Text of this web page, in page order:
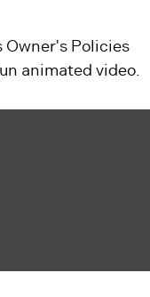
Owner's Policies
animated video.